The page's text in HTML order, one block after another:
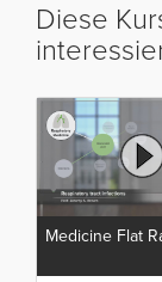
Diese
Medicine Flat